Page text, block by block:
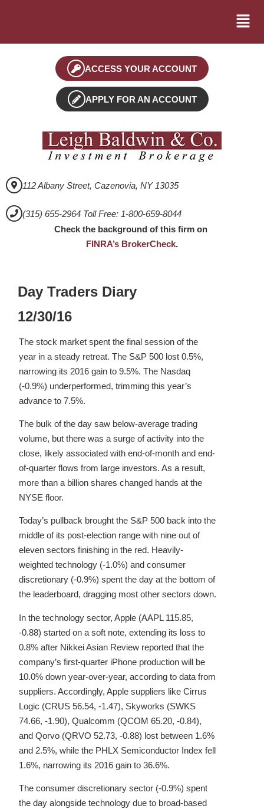
ACCESS YOUR ACCOUNT
APPLY FOR AN ACCOUNT
112 Albany Street, Cazenovia, NY 13035
(315) 655-2964 Toll Free: 1-800-659-8044
Check the background of this firm on
FINRA’s BrokerCheck.
Day Traders Diary
12/30/16
The stock market spent the final session of the
year in a steady retreat. The S&P 500 lost 0.5%,
narrowing its 2016 gain to 9.5%. The Nasdaq
(-0.9%) underperformed, trimming this year’s
advance to 7.5%.
The bulk of the day saw below-average trading
volume, but there was a surge of activity into the
close, likely associated with end-of-month and end-
of-quarter flows from large investors. As a result,
more than a billion shares changed hands at the
NYSE floor.
Today’s pullback brought the S&P 500 back into the
middle of its post-election range with nine out of
eleven sectors finishing in the red. Heavily-
weighted technology (-1.0%) and consumer
discretionary (-0.9%) spent the day at the bottom of
the leaderboard, dragging most other sectors down.
In the technology sector, Apple (AAPL 115.85,
-0.88) started on a soft note, extending its loss to
0.8% after Nikkei Asian Review reported that the
company’s first-quarter iPhone production will be
10.0% down year-over-year, according to data from
suppliers. Accordingly, Apple suppliers like Cirrus
Logic (CRUS 56.54, -1.47), Skyworks (SWKS
74.66, -1.90), Qualcomm (QCOM 65.20, -0.84),
and Qorvo (QRVO 52.73, -0.88) lost between 1.6%
and 2.5%, while the PHLX Semiconductor Index fell
1.6%, narrowing its 2016 gain to 36.6%.
The consumer discretionary sector (-0.9%) spent
the day alongside technology due to broad-based